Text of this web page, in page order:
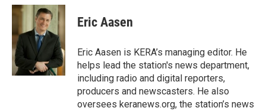
c
b
o
o
k
i
t
t
e
r
n
e
d
I
n
Eric Aasen
Eric Aasen is KERA’s managing editor. He
helps lead the station's news department,
including radio and digital reporters,
producers and newscasters. He also
oversees keranews.org, the station’s news